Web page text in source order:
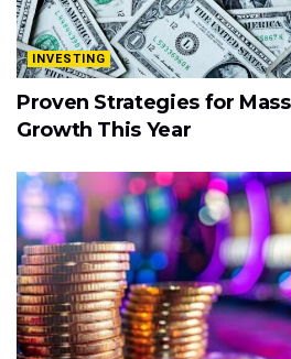
INVESTING
Proven Strategies for
Growth This Year